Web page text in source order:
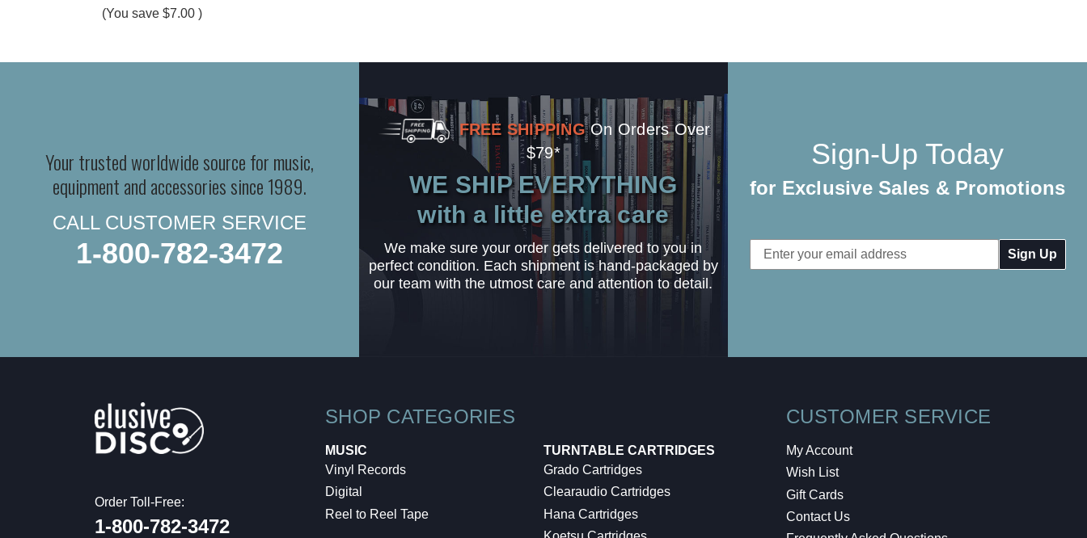
(You save $7.00 )
Your trusted worldwide source for music,
equipment and accessories since 1989.
CALL CUSTOMER SERVICE
1-800-782-3472
FREE SHIPPING On Orders Over
$79*
WE SHIP EVERYTHING
with a little extra care
We make sure your order gets delivered to you in
perfect condition. Each shipment is hand-packaged by
our team with the utmost care and attention to detail.
Sign-Up Today
for Exclusive Sales & Promotions
Email
Address
Order Toll-Free:
1-800-782-3472
SHOP CATEGORIES
MUSIC
Vinyl Records
Digital
Reel to Reel Tape
TURNTABLE CARTRIDGES
Grado Cartridges
Clearaudio Cartridges
Hana Cartridges
CUSTOMER SERVICE
My Account
Wish List
Gift Cards
Contact Us